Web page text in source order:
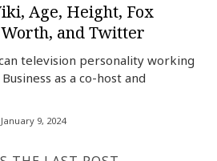
Age, Height, Fox
and Twitter
television personality working
as a co-host and
January 9, 2024